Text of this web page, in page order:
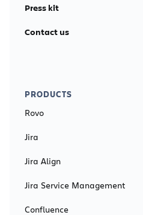
Press kit
Contact us
PRODUCTS
Rovo
Jira
Jira Align
Jira Service Management
Confluence